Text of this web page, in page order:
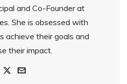
and Co-Founder at
She is obsessed with
achieve their goals and
their impact.